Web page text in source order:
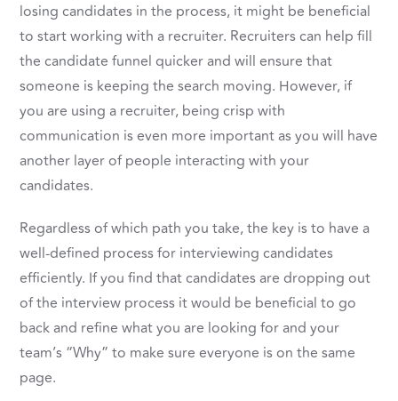
losing candidates in the process, it might be beneficial
to start working with a recruiter. Recruiters can help fill
the candidate funnel quicker and will ensure that
someone is keeping the search moving. However, if
you are using a recruiter, being crisp with
communication is even more important as you will have
another layer of people interacting with your
candidates.
Regardless of which path you take, the key is to have a
well-defined process for interviewing candidates
efficiently. If you find that candidates are dropping out
of the interview process it would be beneficial to go
back and refine what you are looking for and your
team’s “Why” to make sure everyone is on the same
page.